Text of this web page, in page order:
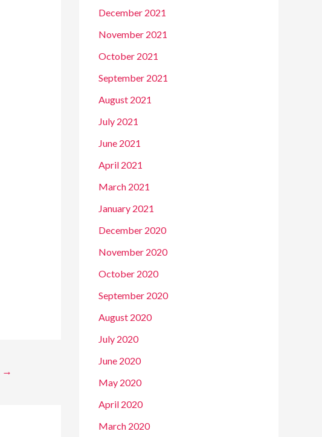
→
December 2021
November 2021
October 2021
September 2021
August 2021
July 2021
June 2021
April 2021
March 2021
January 2021
December 2020
November 2020
October 2020
September 2020
August 2020
July 2020
June 2020
May 2020
April 2020
March 2020